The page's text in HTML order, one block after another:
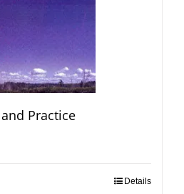
Practice
Details